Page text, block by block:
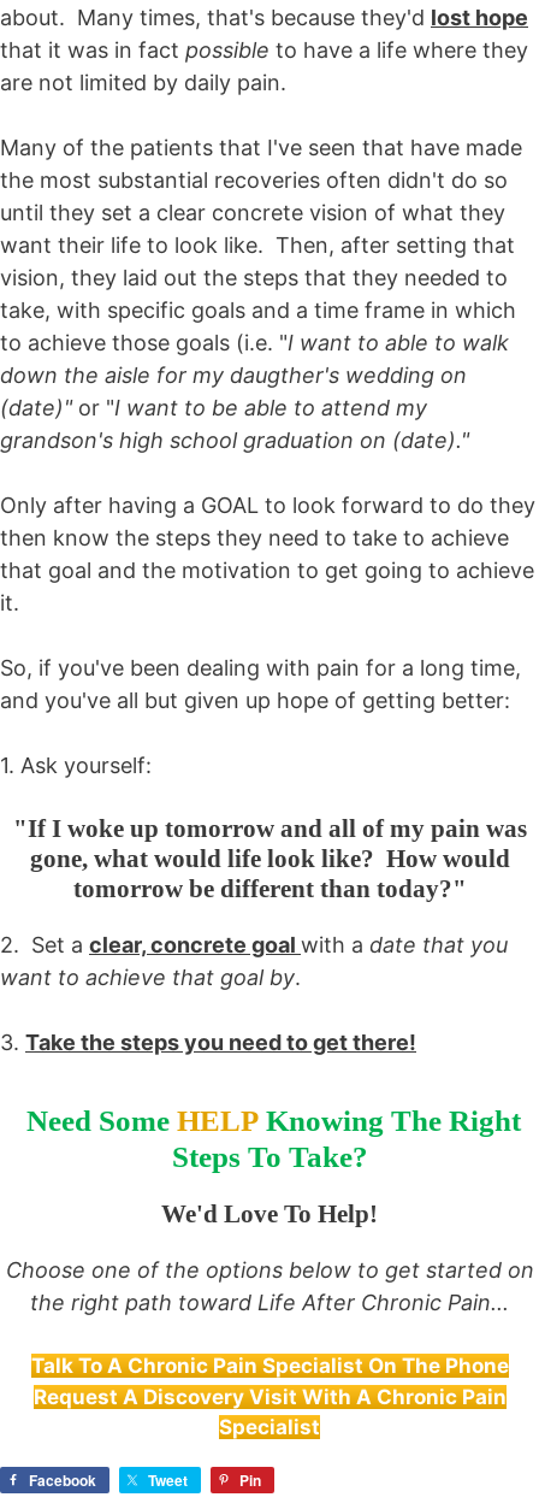
about. Many times, that's because they'd lost hope
that it was in fact possible to have a life where they
are not limited by daily pain.
Many of the patients that I've seen that have made
the most substantial recoveries often didn't do so
until they set a clear concrete vision of what they
want their life to look like. Then, after setting that
vision, they laid out the steps that they needed to
take, with specific goals and a time frame in which
to achieve those goals (i.e. "I want to able to walk
down the aisle for my daugther's wedding on
(date)" or "I want to be able to attend my
grandson's high school graduation on (date)."
Only after having a GOAL to look forward to do they
then know the steps they need to take to achieve
that goal and the motivation to get going to achieve
it.
So, if you've been dealing with pain for a long time,
and you've all but given up hope of getting better:
1. Ask yourself:
"If I woke up tomorrow and all of my pain was
gone, what would life look like? How would
tomorrow be different than today?"
2. Set a clear, concrete goal with a date that you
want to achieve that goal by.
3. Take the steps you need to get there!
Need Some HELP Knowing The Right
Steps To Take?
We'd Love To Help!
Choose one of the options below to get started on
the right path toward Life After Chronic Pain...
Talk To A Chronic Pain Specialist On The Phone
Request A Discovery Visit With A Chronic Pain
Specialist
Facebook Tweet Pin